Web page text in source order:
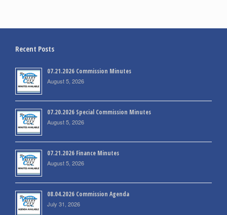
Recent Posts
07.21.2026 Commission Minutes
August 5, 2026
07.20.2026 Special Commission Minutes
August 5, 2026
07.21.2026 Finance Minutes
August 5, 2026
08.04.2026 Commission Agenda
July 31, 2026